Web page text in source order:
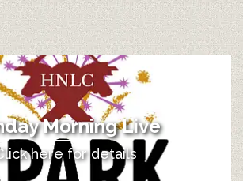
Morning Live
here for details